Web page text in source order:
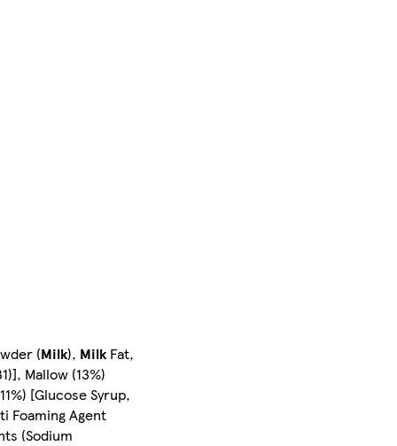
(Milk), MilkFat,
Mallow (13%)
[Glucose Syrup,
Foaming Agent
(Sodium